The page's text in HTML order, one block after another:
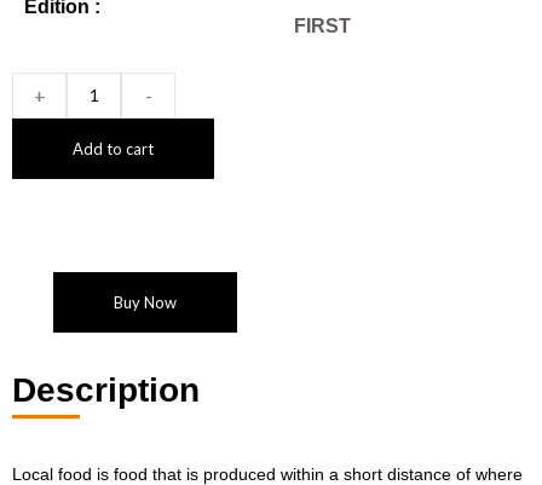
Edition :
FIRST
+ -
Add to cart
Buy Now
Description
Local food is food that is produced within a short distance of where